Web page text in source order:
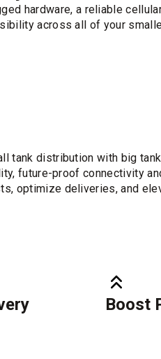
hardware, a reliable
across all of your
tank distribution with big
future-proof connectivity
optimize deliveries, and
Boost